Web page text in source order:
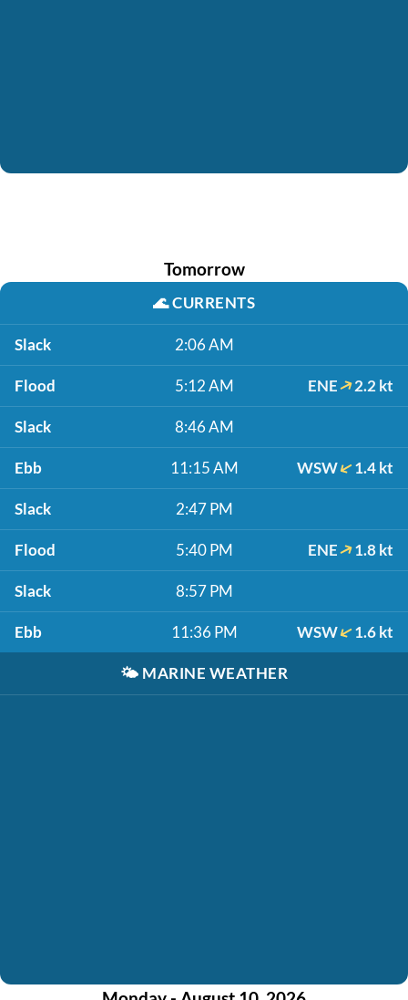
Tomorrow
🌊CURRENTS
Slack 2:06 AM
Flood 5:12 AM ENE 2.2 kt
Slack 8:46 AM
Ebb 11:15 AM WSW 1.4 kt
Slack 2:47 PM
Flood 5:40 PM ENE 1.8 kt
Slack 8:57 PM
Ebb 11:36 PM WSW 1.6 kt
🌤️ MARINE WEATHER